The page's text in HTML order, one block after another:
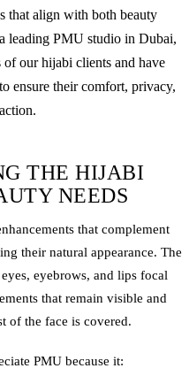
that align with both beauty
leading PMU studio in Dubai,
of our hijabi clients and have
ensure their comfort, privacy,
THE HIJABI
NEEDS
that complement
their natural appearance. The
eyebrows, and lips focal
that remain visible and
of the face is covered.
PMU because it: